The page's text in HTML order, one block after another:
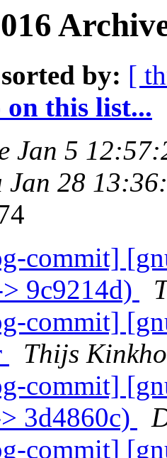
by: [
this list...
Jan 5
Jan 28
commit]
9c9214d)
commit]
Thijs
commit]
3d4860c)
commit]